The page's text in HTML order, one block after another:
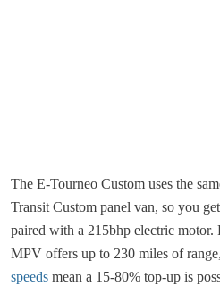
The E-Tourneo Custom uses the
Transit Custom panel van, so you
paired with a 215bhp electric motor.
MPV offers up to 230 miles of
speeds mean a 15-80% top-up is